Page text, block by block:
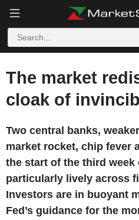
The market
cloak of
Two central banks,
market rocket, chip fever
the start of the third
particularly lively across
Investors are in buoyant
Fed’s guidance for the